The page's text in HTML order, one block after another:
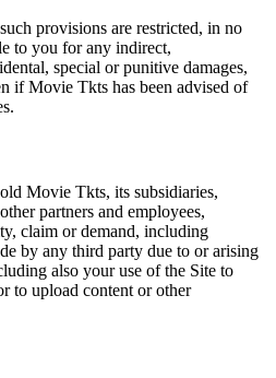
provisions are restricted, in no
to you for any indirect,
special or punitive damages,
if Movie Tkts has been advised of
Movie Tkts, its subsidiaries,
partners and employees,
claim or demand, including
by any third party due to or arising
also your use of the Site to
to upload content or other